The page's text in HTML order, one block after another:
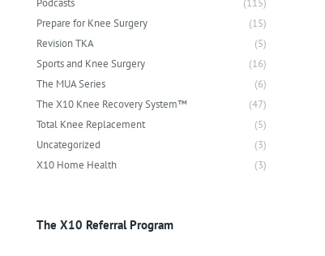
Podcasts
(115)
Prepare for Knee Surgery
(15)
Revision TKA
(5)
Sports and Knee Surgery
(16)
The MUA Series
(6)
The X10 Knee Recovery System™
(47)
Total Knee Replacement
(5)
Uncategorized
(3)
X10 Home Health
(3)
The X10 Referral Program